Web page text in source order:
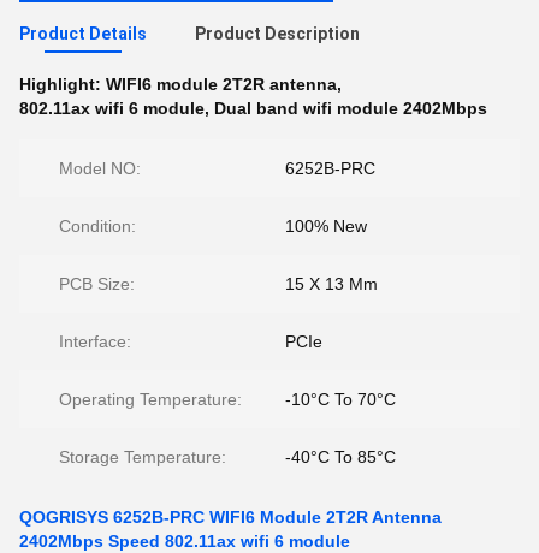
Product Details Product Description
Highlight: WIFI6 module 2T2R antenna,
802.11ax wifi 6 module, Dual band wifi module 2402Mbps
Model NO: 6252B-PRC
Condition: 100% New
PCB Size: 15 X 13 Mm
Interface: PCIe
Operating Temperature: -10°C To 70°C
Storage Temperature: -40°C To 85°C
QOGRISYS 6252B-PRC WIFI6 Module 2T2R Antenna
2402Mbps Speed 802.11ax wifi 6 module